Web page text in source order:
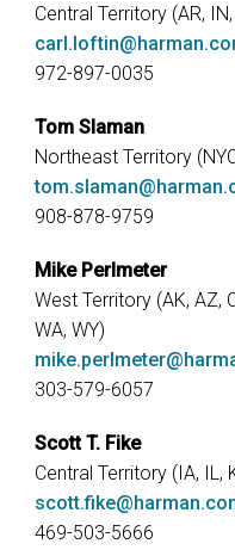
Central Territory (AR, IN,
972-897-0035
Tom Slaman
Northeast Territory
908-878-9759
Mike Perlmeter
West Territory (AK, AZ,
WA, WY)
303-579-6057
Scott T. Fike
Central Territory (IA, IL,
469-503-5666